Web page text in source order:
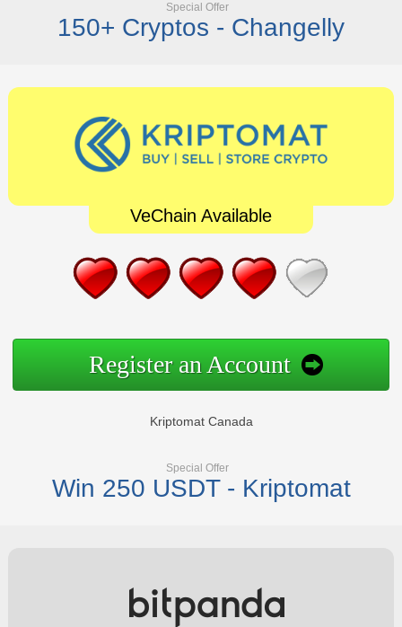
Special Offer
150+ Cryptos - Changelly
VeChain Available
Register an Account
Kriptomat Canada
Special Offer
Win 250 USDT - Kriptomat